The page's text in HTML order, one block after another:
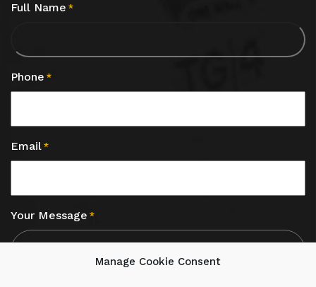
Manage Cookie Consent
Full Name *
Phone *
Email *
Your Message *